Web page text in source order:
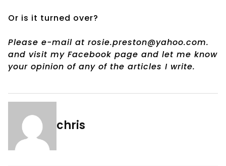
Or is it turned over?
Please e-mail at rosie.preston@yahoo.com.
and visit my Facebook page and let me know
your opinion of any of the articles I write.
chris